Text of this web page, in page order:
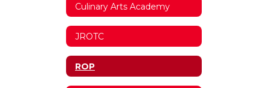
Culinary Arts Academy
JROTC
ROP